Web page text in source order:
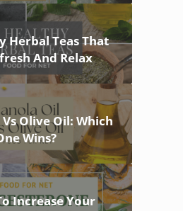
Herbal Teas That
And Relax
Olive Oil: Which
Wins?
Increase Your